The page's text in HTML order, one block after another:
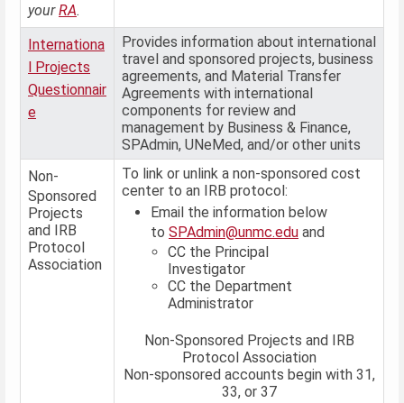
yourRA.
Internationa
l Projects
Questionnair
e
Provides information about international
travel and sponsored projects, business
agreements, and Material Transfer
Agreements with international
components for review and
management by Business & Finance,
SPAdmin, UNeMed, and/or other units
Non-
Sponsored
Projects
and IRB
Protocol
Association
To link or unlink a non-sponsored cost
center to an IRB protocol:
Email the information below
to SPAdmin@unmc.edu and
CC the Principal
Investigator
CC the Department
Administrator
Non-Sponsored Projects and IRB
Protocol Association
Non-sponsored accounts begin with 31,
33, or 37